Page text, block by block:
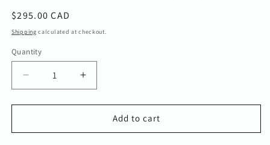
Regular
price
$295.00 CAD
Shipping calculated at checkout.
Quantity
Quantity
Decrease
quantity
for
Cross
Increase
quantity
for
Cross
Add to cart